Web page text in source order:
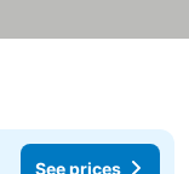
See prices